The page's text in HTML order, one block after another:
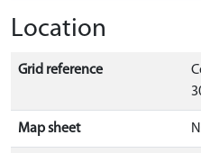
Location
Grid reference
Map sheet